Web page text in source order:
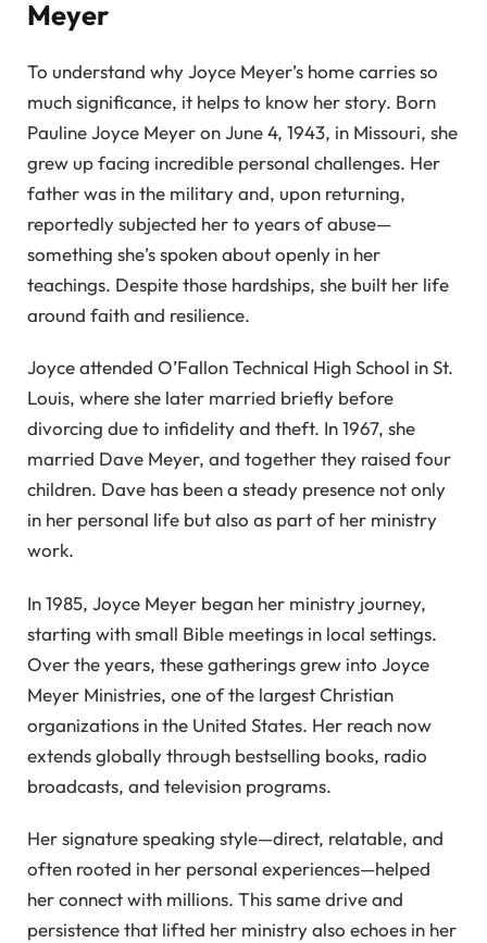
Meyer
To understand why Joyce Meyer’s home carries so
much significance, it helps to know her story. Born
Pauline Joyce Meyer on June 4, 1943, in Missouri, she
grew up facing incredible personal challenges. Her
father was in the military and, upon returning,
reportedly subjected her to years of abuse—
something she’s spoken about openly in her
teachings. Despite those hardships, she built her life
around faith and resilience.
Joyce attended O’Fallon Technical High School in St.
Louis, where she later married briefly before
divorcing due to infidelity and theft. In 1967, she
married Dave Meyer, and together they raised four
children. Dave has been a steady presence not only
in her personal life but also as part of her ministry
work.
In 1985, Joyce Meyer began her ministry journey,
starting with small Bible meetings in local settings.
Over the years, these gatherings grew into Joyce
Meyer Ministries, one of the largest Christian
organizations in the United States. Her reach now
extends globally through bestselling books, radio
broadcasts, and television programs.
Her signature speaking style—direct, relatable, and
often rooted in her personal experiences—helped
her connect with millions. This same drive and
persistence that lifted her ministry also echoes in her